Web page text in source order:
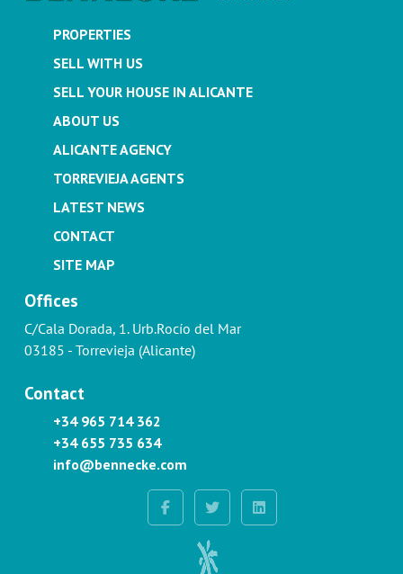
PROPERTIES
SELL WITH US
SELL YOUR HOUSE IN ALICANTE
ABOUT US
ALICANTE AGENCY
TORREVIEJA AGENTS
LATEST NEWS
CONTACT
SITE MAP
Offices
C/Cala Dorada, 1. Urb.Rocío del Mar
03185 - Torrevieja (Alicante)
Contact
+34 965 714 362
+34 655 735 634
info@bennecke.com